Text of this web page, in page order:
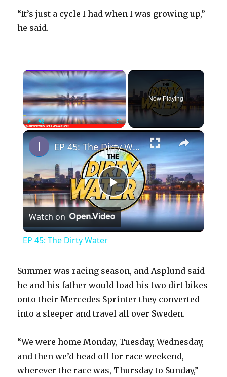
“It’s just a cycle I had when I was growing up,”
he said.
×
PlayUnmute Fullscreen
Now Playing
×
P
l
y
V
i
EP 45: The Dirty Water
Watch on
EP 45: The Dirty Water
Summer was racing season, and Asplund said
he and his father would load his two dirt bikes
onto their Mercedes Sprinter they converted
into a sleeper and travel all over Sweden.
“We were home Monday, Tuesday, Wednesday,
and then we’d head off for race weekend,
wherever the race was, Thursday to Sunday,”